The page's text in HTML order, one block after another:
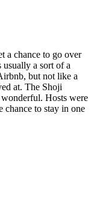
a chance to go over
usually a sort of a
but not like a
at. The Shoji
wonderful. Hosts were
chance to stay in one